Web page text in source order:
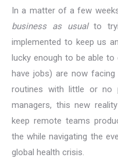
In a matter of a few
business as usualto
implemented to keep us
lucky enough to be able
have jobs) are now
routines with little or no
managers, this new
keep remote teams
the while navigating the
global health crisis.